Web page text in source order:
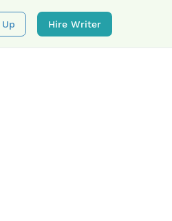
Hire Writer